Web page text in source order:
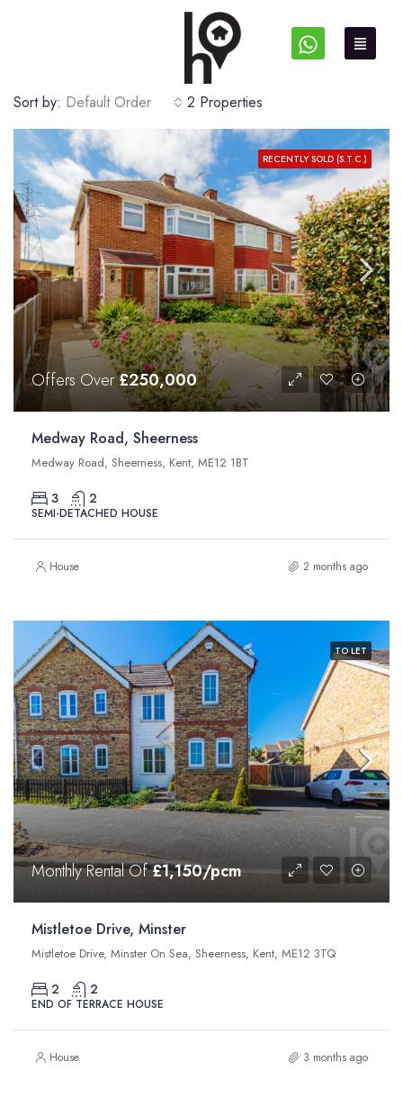
2 Properties
Sort by: Default Order
RECENTLY SOLD (S.T.C.)
Offers Over£250,000
Medway Road, Sheerness
Medway Road, Sheerness, Kent, ME12 1BT
3 2
SEMI-DETACHED HOUSE
House 2 months ago
TO LET
Monthly Rental Of£1,150/pcm
Mistletoe Drive, Minster
Mistletoe Drive, Minster On Sea, Sheerness, Kent, ME12 3TQ
2 2
END OF TERRACE HOUSE
House 3 months ago